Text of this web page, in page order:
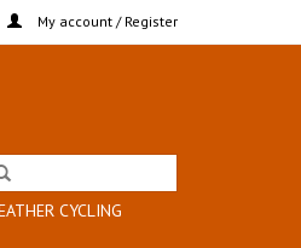
My account / Register
CYCLING